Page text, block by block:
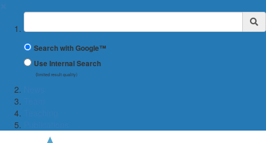
Suchbegriff
Search with Google™
Use Internal Search
(limited result quality)